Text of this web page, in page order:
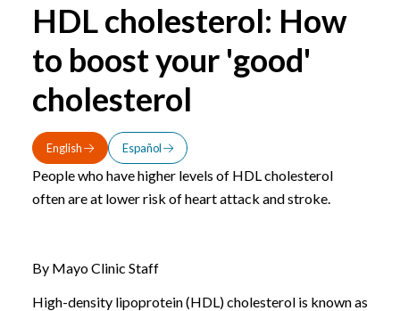
HDL cholesterol: How
to boost your 'good'
cholesterol
English Español
People who have higher levels of HDL cholesterol
often are at lower risk of heart attack and stroke.
By Mayo Clinic Staff
High-density lipoprotein (HDL) cholesterol is known as